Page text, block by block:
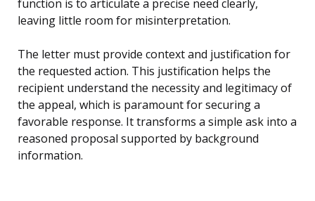
function is to articulate a precise need clearly,
leaving little room for misinterpretation.
The letter must provide context and justification for
the requested action. This justification helps the
recipient understand the necessity and legitimacy of
the appeal, which is paramount for securing a
favorable response. It transforms a simple ask into a
reasoned proposal supported by background
information.